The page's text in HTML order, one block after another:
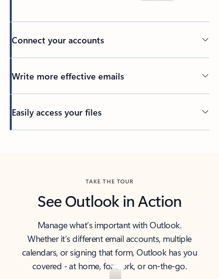
Connect your accounts
Write more effective emails
Easily access your files
TAKE THE TOUR
See Outlook in Action
Manage what’s important with Outlook.
Whether it’s different email accounts, multiple
calendars, or signing that form, Outlook has you
covered - at home, for work, or on-the-go.